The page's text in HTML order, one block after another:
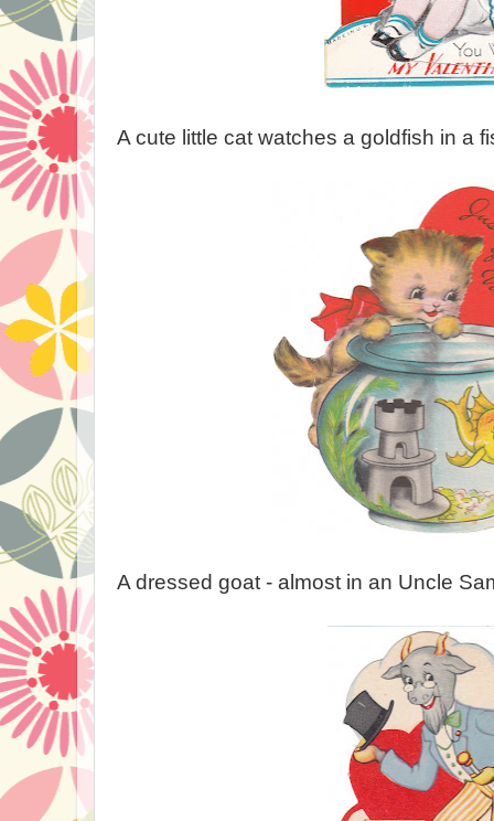
A cute little cat watches a goldfish in a
A dressed goat - almost in an Uncle